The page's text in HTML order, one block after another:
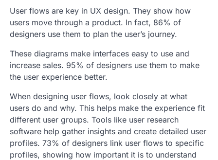
User flows are key in UX design. They show how
users move through a product. In fact, 86% of
designers use them to plan the user’s journey.
These diagrams make interfaces easy to use and
increase sales. 95% of designers use them to make
the user experience better.
When designing user flows, look closely at what
users do and why. This helps make the experience fit
different user groups. Tools like user research
software help gather insights and create detailed user
profiles. 73% of designers link user flows to specific
profiles, showing how important it is to understand